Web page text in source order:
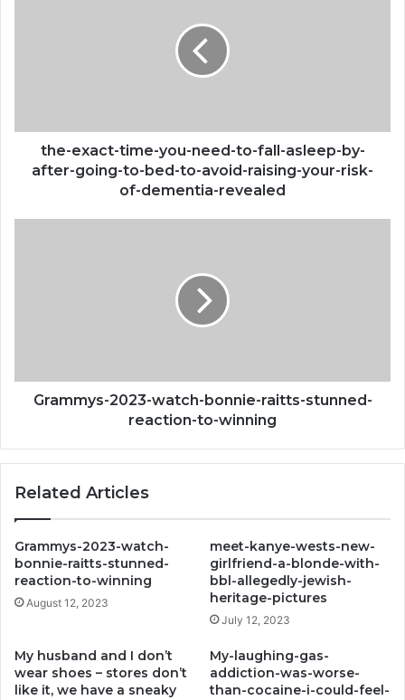
by-
after-
going-
to-
the-exact-time-you-need-to-fall-asleep-by-
after-going-to-bed-to-avoid-raising-your-risk-
of-dementia-revealed
winning
Grammys-2023-watch-bonnie-raitts-stunned-
reaction-to-winning
Related Articles
Grammys-2023-watch-
bonnie-raitts-stunned-
reaction-to-winning
August 12, 2023
meet-kanye-wests-new-
girlfriend-a-blonde-with-
bbl-allegedly-jewish-
heritage-pictures
July 12, 2023
My husband and I don’t
wear shoes – stores don’t
like it, we have a sneaky
My-laughing-gas-
addiction-was-worse-
than-cocaine-i-could-feel-